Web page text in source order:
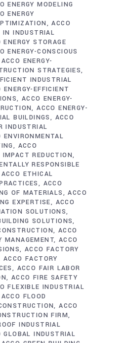
ENERGY MODELING
ENERGY
ACCO
IN INDUSTRIAL
ENERGY STORAGE
ENERGY-CONSCIOUS
ACCO ENERGY-
STRATEGIES
INDUSTRIAL
ENERGY-EFFICIENT
ACCO ENERGY-
ACCO ENERGY-
BUILDINGS
ACCO
INDUSTRIAL
ENVIRONMENTAL
ACCO
REDUCTION
RESPONSIBLE
ACCO ETHICAL
ACCO
OF MATERIALS
ACCO
EXPERTISE
ACCO
SOLUTIONS
SOLUTIONS
ACCO
MANAGEMENT ACCO
ACCO FACTORY
ACCO FACTORY
ACCO FAIR LABOR
ACCO FIRE SAFETY
FLEXIBLE INDUSTRIAL
ACCO FLOOD
ACCO
FIRM
INDUSTRIAL
GLOBAL INDUSTRIAL